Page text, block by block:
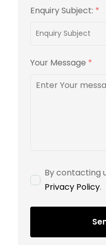
Enquiry Subject: *
Your Message *
By contacting
Privacy Policy.